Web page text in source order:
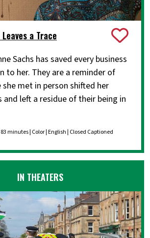
a Trace
Sachs has saved every business
to her. They are a reminder of
met in person shifted her
and left a residue of their being in
83 minutes | Color | English | Closed Captioned
IN THEATERS